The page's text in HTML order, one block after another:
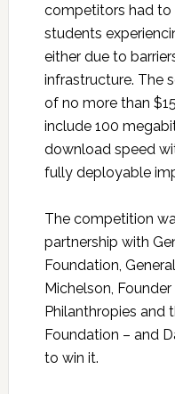
competitors had to
students
either due to
infrastructure. The
of no more than
include 100
download speed
fully deployable
The competition
partnership with
Foundation,
Michelson,
Philanthropies and
Foundation – and
to win it.